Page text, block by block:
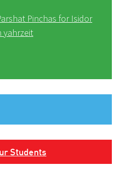
Pinchas for Isidor
yahrzeit
Students